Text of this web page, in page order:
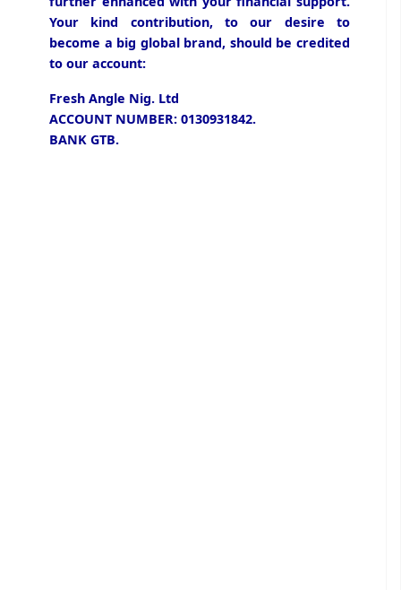
Your kind contribution, to our desire to
become a big global brand, should be credited
to our account:
Fresh Angle Nig. Ltd
ACCOUNT NUMBER: 0130931842.
BANK GTB.